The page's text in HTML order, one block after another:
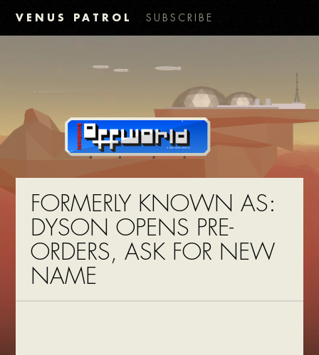
VENUS PATROL SUBSCRIBE
FORMERLY KNOWN AS:
DYSON OPENS PRE-
ORDERS, ASK FOR NEW
NAME